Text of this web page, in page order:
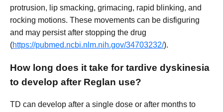
protrusion, lip smacking, grimacing, rapid blinking, and
rocking motions. These movements can be disfiguring
and may persist after stopping the drug
(https://pubmed.ncbi.nlm.nih.gov/34703232/).
How long does it take for tardive dyskinesia
to develop after Reglan use?
TD can develop after a single dose or after months to